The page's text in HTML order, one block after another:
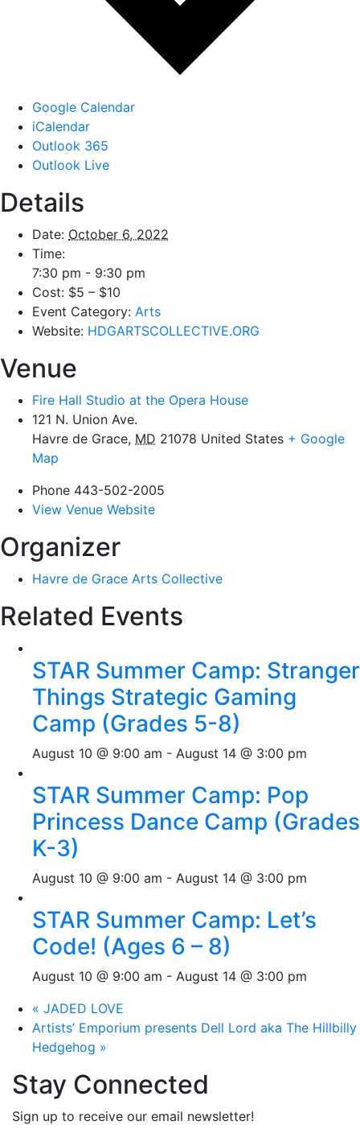
Google Calendar
iCalendar
Outlook 365
Outlook Live
Details
Date: October 6, 2022
Time:
7:30 pm - 9:30 pm
Cost: $5 – $10
Event Category: Arts
Website: HDGARTSCOLLECTIVE.ORG
Venue
Fire Hall Studio at the Opera House
121 N. Union Ave.
Havre de Grace, MD 21078 United States + Google
Map
Phone 443-502-2005
View Venue Website
Organizer
Havre de Grace Arts Collective
Related Events
STAR Summer Camp: Stranger
Things Strategic Gaming
Camp (Grades 5-8)
August 10 @ 9:00 am - August 14 @ 3:00 pm
STAR Summer Camp: Pop
Princess Dance Camp (Grades
K-3)
August 10 @ 9:00 am - August 14 @ 3:00 pm
STAR Summer Camp: Let’s
Code! (Ages 6 – 8)
August 10 @ 9:00 am - August 14 @ 3:00 pm
« JADED LOVE
Artists’ Emporium presents Dell Lord aka The Hillbilly
Hedgehog »
Stay Connected
Sign up to receive our email newsletter!